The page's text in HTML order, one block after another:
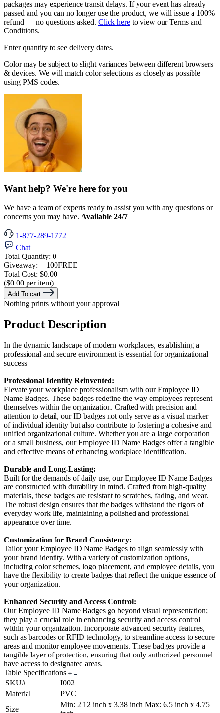
packages may experience transit delays. If your event has already
passed and you can no longer use the product, we will issue a 100%
refund — no questions asked. Click here to view our Terms and
Conditions.
Enter quantity to see delivery dates.
Color may be subject to slight variances between different browsers
& devices. We will match color selections as closely as possible
using PMS codes.
Want help? We're here for you
We have a team of experts ready to assist you with any questions or
concerns you may have. Available 24/7
1-877-289-1772
Chat
Total Quantity: 0
Giveaway: + 100FREE
Total Cost: $0.00
($0.00 per item)
Add To cart
Nothing prints without your approval
Product Description
In the dynamic landscape of modern workplaces, establishing a
professional and secure environment is essential for organizational
success.
Professional Identity Reinvented:
Elevate your workplace professionalism with our Employee ID
Name Badges. These badges redefine the way employees represent
themselves within the organization. Crafted with precision and
attention to detail, our ID badges not only serve as a visual marker
of individual identity but also contribute to fostering a cohesive and
unified organizational culture. Whether you are a large corporation
or a small business, our Employee ID Name Badges offer a tangible
and effective means of enhancing workplace identification.
Durable and Long-Lasting:
Built for the demands of daily use, our Employee ID Name Badges
are constructed with durability in mind. Crafted from high-quality
materials, these badges are resistant to scratches, fading, and wear.
The robust design ensures that the badges withstand the rigors of
everyday work life, maintaining a polished and professional
appearance over time.
Customization for Brand Consistency:
Tailor your Employee ID Name Badges to align seamlessly with
your brand identity. With a variety of customization options,
including color schemes, logo placement, and employee details, you
have the flexibility to create badges that reflect the unique essence of
your organization.
Enhanced Security and Access Control:
Our Employee ID Name Badges go beyond visual representation;
they play a crucial role in enhancing security and access control
within your organization. Incorporate advanced security features,
such as barcodes or RFID technology, to streamline access to secure
areas and monitor employee movements. These badges provide a
tangible layer of protection, ensuring that only authorized personnel
have access to designated areas.
Table Specifications
SKU#
I002
Material
PVC
Size
Min: 2.12 inch x 3.38 inch Max: 6.5 inch x 4.75